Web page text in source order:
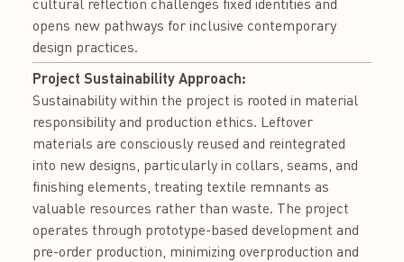
opens new pathways for inclusive contemporary
design practices.
Project Sustainability Approach:
Sustainability within the project is rooted in material
responsibility and production ethics. Leftover
materials are consciously reused and reintegrated
into new designs, particularly in collars, seams, and
finishing elements, treating textile remnants as
valuable resources rather than waste. The project
operates through prototype-based development and
pre-order production, minimizing overproduction and